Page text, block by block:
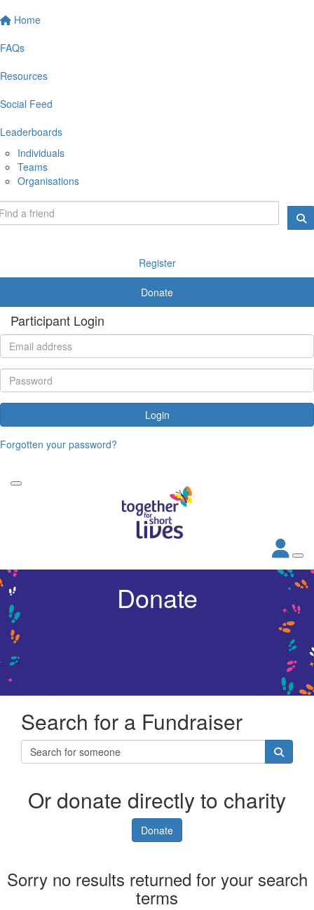
Home
FAQs
Resources
Social Feed
Leaderboards
Individuals
Teams
Organisations
Register
Donate
Participant Login
Login
Forgotten your password?
Donate
Search for a Fundraiser
Or donate directly to charity
Donate
Sorry no results returned for your search
terms